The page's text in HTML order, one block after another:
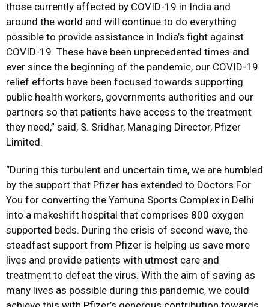
those currently affected by COVID-19 in India and
around the world and will continue to do everything
possible to provide assistance in India’s fight against
COVID-19. These have been unprecedented times and
ever since the beginning of the pandemic, our COVID-19
relief efforts have been focused towards supporting
public health workers, governments authorities and our
partners so that patients have access to the treatment
they need,” said, S. Sridhar, Managing Director, Pfizer
Limited.
“During this turbulent and uncertain time, we are humbled
by the support that Pfizer has extended to Doctors For
You for converting the Yamuna Sports Complex in Delhi
into a makeshift hospital that comprises 800 oxygen
supported beds. During the crisis of second wave, the
steadfast support from Pfizer is helping us save more
lives and provide patients with utmost care and
treatment to defeat the virus. With the aim of saving as
many lives as possible during this pandemic, we could